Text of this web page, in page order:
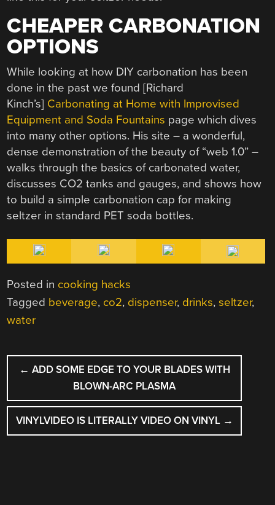
CHEAPER CARBONATION
OPTIONS
While looking at how DIY carbonation has been
done in the past we found [Richard
Kinch’s] Carbonating at Home with Improvised
Equipment and Soda Fountains page which dives
into many other options. His site – a wonderful,
dense demonstration of the beauty of “web 1.0” –
walks through the basics of carbonated water,
discusses CO2 tanks and gauges, and shows how
to build a simple carbonation cap for making
seltzer in standard PET soda bottles.
Posted in cooking hacks
Tagged beverage, co2, dispenser, drinks,seltzer,
water
POST
NAVIGATION
← ADD SOME EDGE TO YOUR BLADES WITH
BLOWN-ARC PLASMA
VINYLVIDEO IS LITERALLY VIDEO ON VINYL →